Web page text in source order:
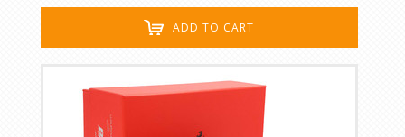
ADD TO CART